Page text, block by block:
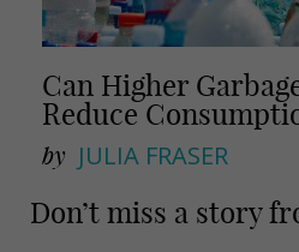
Can Higher
Reduce
by JULIA FRASER
Don’t miss a story